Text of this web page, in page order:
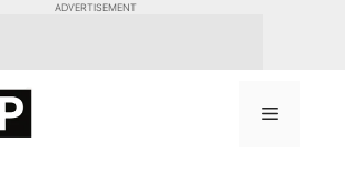
ADVERTISEMENT
Menu